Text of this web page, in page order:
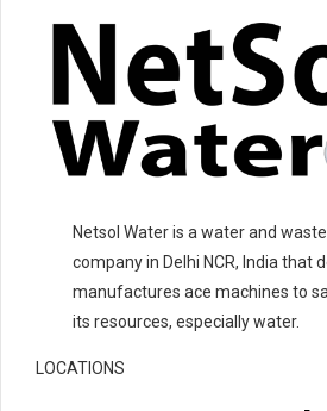
Netsol Water is a water and
company in Delhi NCR, India that
manufactures ace machines to
its resources, especially water.
LOCATIONS